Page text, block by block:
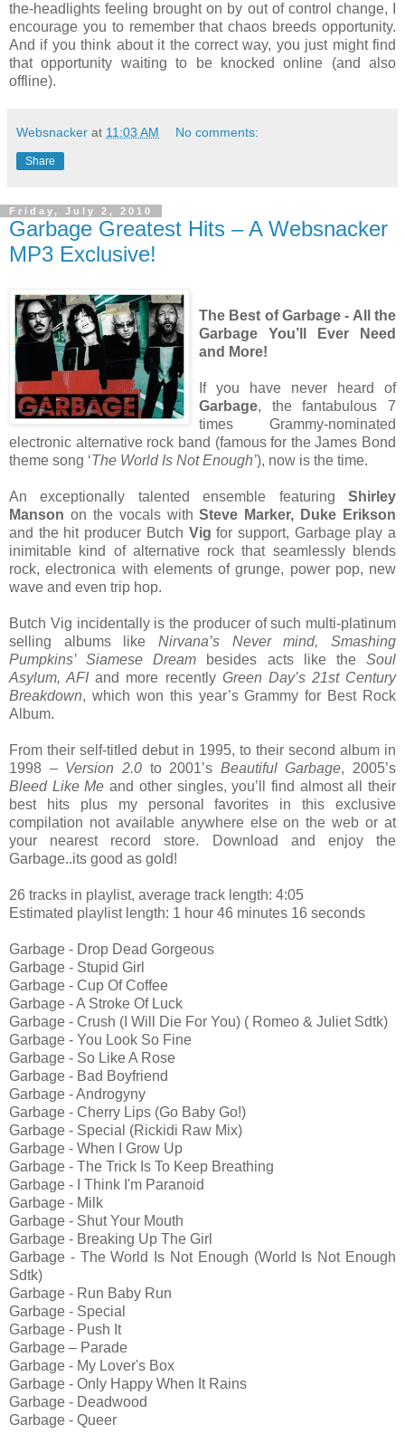
the-headlights feeling brought on by out of control change, I
encourage you to remember that chaos breeds opportunity.
And if you think about it the correct way, you just might find
that opportunity waiting to be knocked online (and also
offline).
Websnacker at 11:03 AM No comments:
Share
Friday, July 2, 2010
Garbage Greatest Hits – A Websnacker
MP3 Exclusive!
The Best of Garbage - All the
Garbage You’ll Ever Need
and More!
If you have never heard of
Garbage, the fantabulous 7
times Grammy-nominated
electronic alternative rock band (famous for the James Bond
theme song ‘The World Is Not Enough’), now is the time.
An exceptionally talented ensemble featuring Shirley
Manson on the vocals withSteve Marker, Duke Erikson
and the hit producer Butch Vig for support, Garbage play a
inimitable kind of alternative rock that seamlessly blends
rock, electronica with elements of grunge, power pop, new
wave and even trip hop.
Butch Vig incidentally is the producer of such multi-platinum
selling albums like Nirvana’s Never mind, Smashing
Pumpkins’ Siamese Dream besides acts like theSoul
Asylum, AFIand more recently Green Day’s 21st Century
Breakdown, which won this year’s Grammy for Best Rock
Album.
From their self-titled debut in 1995, to their second album in
1998 – Version 2.0to 2001’s Beautiful Garbage, 2005’s
Bleed Like Meand other singles, you’ll find almost all their
best hits plus my personal favorites in this exclusive
compilation not available anywhere else on the web or at
your nearest record store. Download and enjoy the
Garbage..its good as gold!
26 tracks in playlist, average track length: 4:05
Estimated playlist length: 1 hour 46 minutes 16 seconds
Garbage - Drop Dead Gorgeous
Garbage - Stupid Girl
Garbage - Cup Of Coffee
Garbage - A Stroke Of Luck
Garbage - Crush (I Will Die For You) ( Romeo & Juliet Sdtk)
Garbage - You Look So Fine
Garbage - So Like A Rose
Garbage - Bad Boyfriend
Garbage - Androgyny
Garbage - Cherry Lips (Go Baby Go!)
Garbage - Special (Rickidi Raw Mix)
Garbage - When I Grow Up
Garbage - The Trick Is To Keep Breathing
Garbage - I Think I'm Paranoid
Garbage - Milk
Garbage - Shut Your Mouth
Garbage - Breaking Up The Girl
Garbage - The World Is Not Enough (World Is Not Enough
Sdtk)
Garbage - Run Baby Run
Garbage - Special
Garbage - Push It
Garbage – Parade
Garbage - My Lover's Box
Garbage - Only Happy When It Rains
Garbage - Deadwood
Garbage - Queer